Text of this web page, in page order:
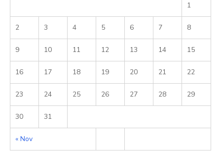
« Nov
1
2 3 4 5 6 7 8
9 10 11 12 13 14 15
16 17 18 19 20 21 22
23 24 25 26 27 28 29
30 31